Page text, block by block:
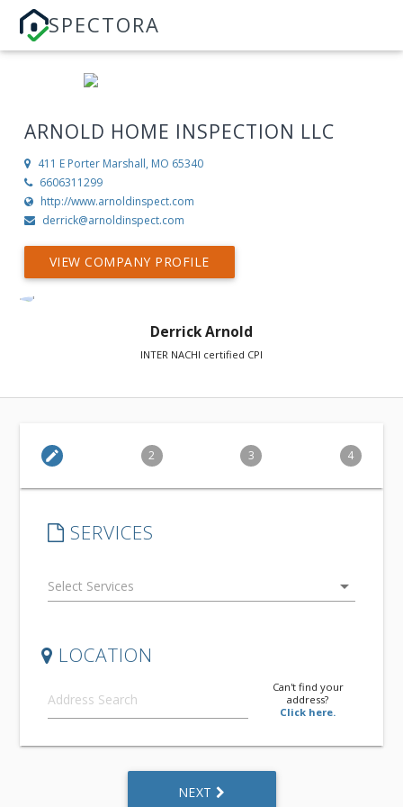
SPECTORA
ARNOLD HOME INSPECTION LLC
411 E Porter Marshall, MO 65340
6606311299
http://www.arnoldinspect.com
derrick@arnoldinspect.com
VIEW COMPANY PROFILE
Derrick Arnold
INTER NACHI certified CPI
edit 2 3 4
SERVICES
arrow_drop_down
LOCATION
Can't find your
address?
Click here.
NEXT